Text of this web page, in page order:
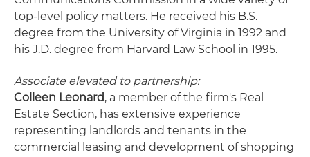
top-level policy matters. He received his B.S.
degree from the University of Virginia in 1992 and
his J.D. degree from Harvard Law School in 1995.
Associate elevated to partnership:
Colleen Leonard, a member of the firm's Real
Estate Section, has extensive experience
representing landlords and tenants in the
commercial leasing and development of shopping